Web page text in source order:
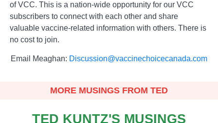
of VCC. This is a nation-wide opportunity for our VCC
subscribers to connect with each other and share
valuable vaccine-related information with others. There is
no cost to join.
Email Meaghan: Discussion@vaccinechoicecanada.com
MORE MUSINGS FROM TED
TED KUNTZ'S MUSINGS